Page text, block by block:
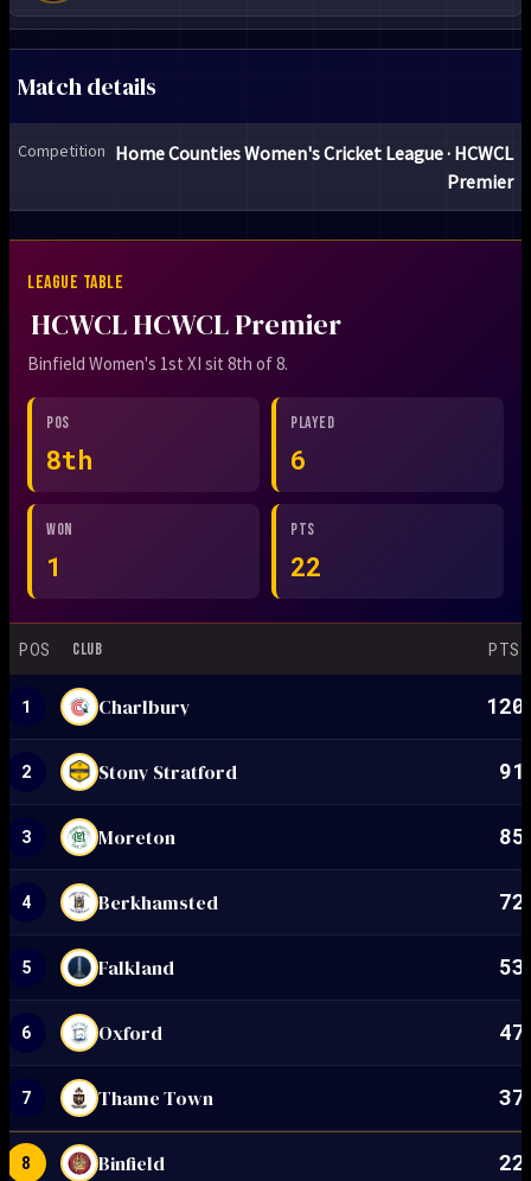
Match details
Competition Home Counties Women's Cricket League · HCWCL
Premier
LEAGUE TABLE
HCWCL HCWCL Premier
Binfield Women's 1st XI sit 8th of 8.
POS
8th
PLAYED
6
WON
1
PTS
22
POS CLUB PTS
1 Charlbury 120
2 Stony Stratford 91
3 Moreton 85
4 Berkhamsted 72
5 Falkland 53
6 Oxford 47
7 Thame Town 37
8 Binfield 22